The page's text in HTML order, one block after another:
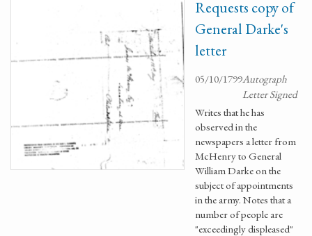
Requests copy of
General Darke's
letter
05/10/1799Autograph
Letter Signed
Writes that he has
observed in the
newspapers a letter from
McHenry to General
William Darke on the
subject of appointments
in the army. Notes that a
number of people are
"exceedingly displeased"